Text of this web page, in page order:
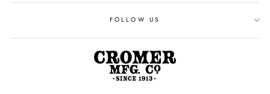
FOLLOW US